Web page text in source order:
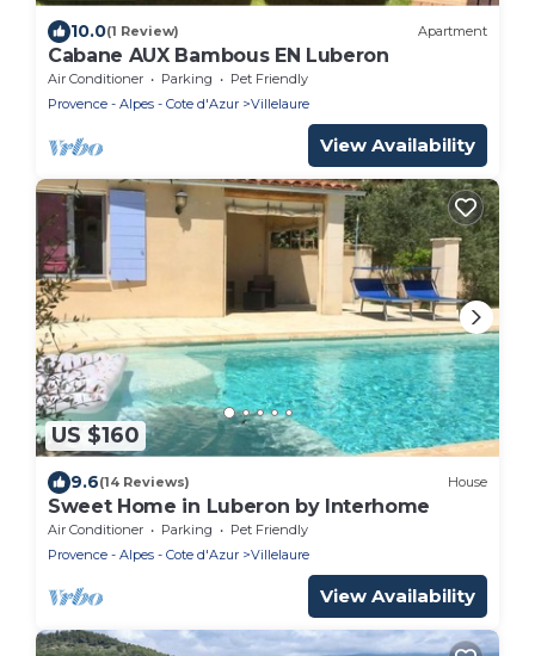
10.0(1 Review) Apartment
Cabane AUX Bambous EN Luberon
Air Conditioner Parking
Pet Friendly
Provence - Alpes - Cote d'Azur
Villelaure
View Availability
US $160
9.6(14 Reviews) House
Sweet Home in Luberon by Interhome
Air Conditioner Parking
Pet Friendly
Provence - Alpes - Cote d'Azur
Villelaure
View Availability